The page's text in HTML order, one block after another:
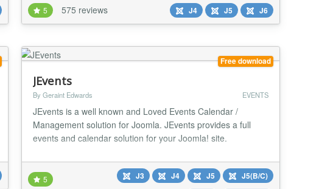
5 575 reviews J4 J5 J6
Free download
JEvents
By Geraint Edwards EVENTS
JEvents is a well known and Loved Events Calendar /
Management solution for Joomla. JEvents provides a full
events and calendar solution for your Joomla! site.
5 J3 J4 J5
J5(B/C)